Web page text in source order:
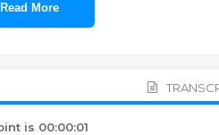
Read More
is 00:00:01